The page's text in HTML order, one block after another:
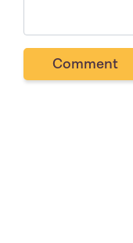
Comment